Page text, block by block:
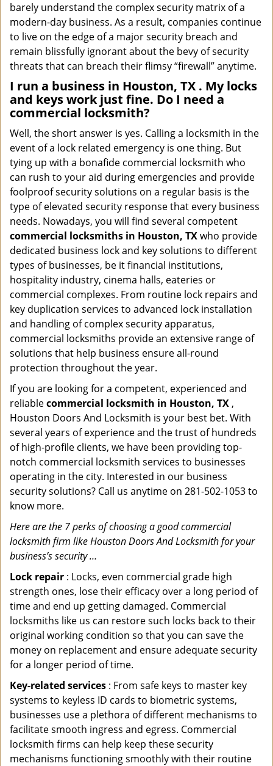
barely understand the complex security matrix of a
modern-day business. As a result, companies continue
to live on the edge of a major security breach and
remain blissfully ignorant about the bevy of security
threats that can breach their flimsy “firewall” anytime.
I run a business in Houston, TX . My locks
and keys work just fine. Do I need a
commercial locksmith?
Well, the short answer is yes. Calling a locksmith in the
event of a lock related emergency is one thing. But
tying up with a bonafide commercial locksmith who
can rush to your aid during emergencies and provide
foolproof security solutions on a regular basis is the
type of elevated security response that every business
needs. Nowadays, you will find several competent
commercial locksmiths in Houston, TXwho provide
dedicated business lock and key solutions to different
types of businesses, be it financial institutions,
hospitality industry, cinema halls, eateries or
commercial complexes. From routine lock repairs and
key duplication services to advanced lock installation
and handling of complex security apparatus,
commercial locksmiths provide an extensive range of
solutions that help business ensure all-round
protection throughout the year.
If you are looking for a competent, experienced and
reliablecommercial locksmith in Houston, TX ,
Houston Doors And Locksmith is your best bet. With
several years of experience and the trust of hundreds
of high-profile clients, we have been providing top-
notch commercial locksmith services to businesses
operating in the city. Interested in our business
security solutions? Call us anytime on 281-502-1053 to
know more.
Here are the 7 perks of choosing a good commercial
locksmith firm like Houston Doors And Locksmith for your
business’s security …
Lock repair : Locks, even commercial grade high
strength ones, lose their efficacy over a long period of
time and end up getting damaged. Commercial
locksmiths like us can restore such locks back to their
original working condition so that you can save the
money on replacement and ensure adequate security
for a longer period of time.
Key-related services : From safe keys to master key
systems to keyless ID cards to biometric systems,
businesses use a plethora of different mechanisms to
facilitate smooth ingress and egress. Commercial
locksmith firms can help keep these security
mechanisms functioning smoothly with their routine